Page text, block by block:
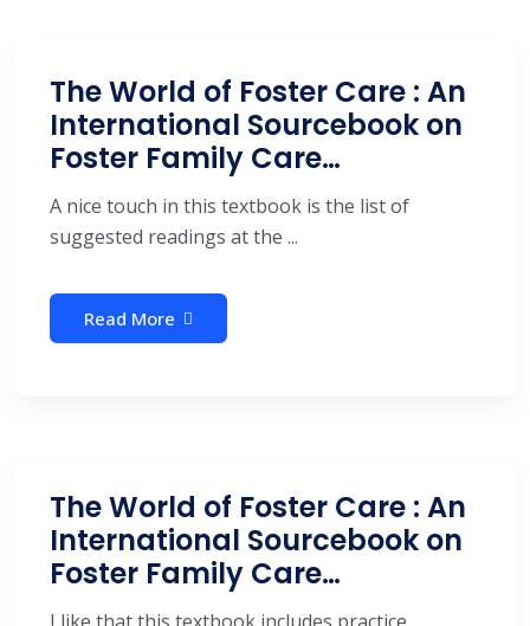
The World of Foster Care : An
International Sourcebook on
Foster Family Care…
A nice touch in this textbook is the list of
suggested readings at the ...
Read More
The World of Foster Care : An
International Sourcebook on
Foster Family Care…